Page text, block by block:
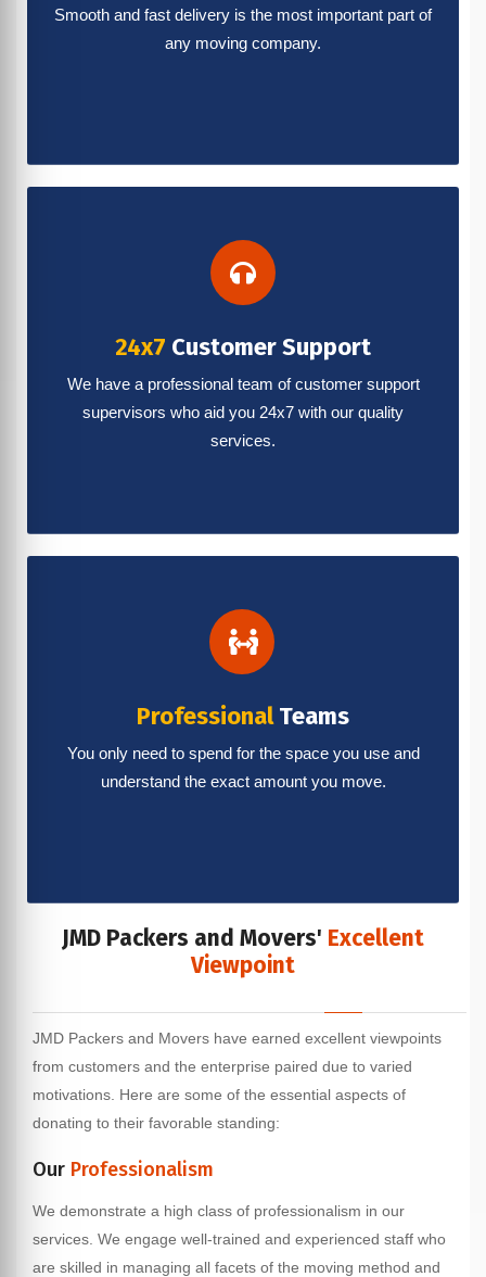
Smooth and fast delivery is the most important part of
any moving company.
24x7 Customer Support
We have a professional team of customer support
supervisors who aid you 24x7 with our quality
services.
ProfessionalTeams
You only need to spend for the space you use and
understand the exact amount you move.
JMD Packers and Movers' Excellent
Viewpoint
JMD Packers and Movers have earned excellent viewpoints
from customers and the enterprise paired due to varied
motivations. Here are some of the essential aspects of
donating to their favorable standing:
Our Professionalism
We demonstrate a high class of professionalism in our
services. We engage well-trained and experienced staff who
are skilled in managing all facets of the moving method and